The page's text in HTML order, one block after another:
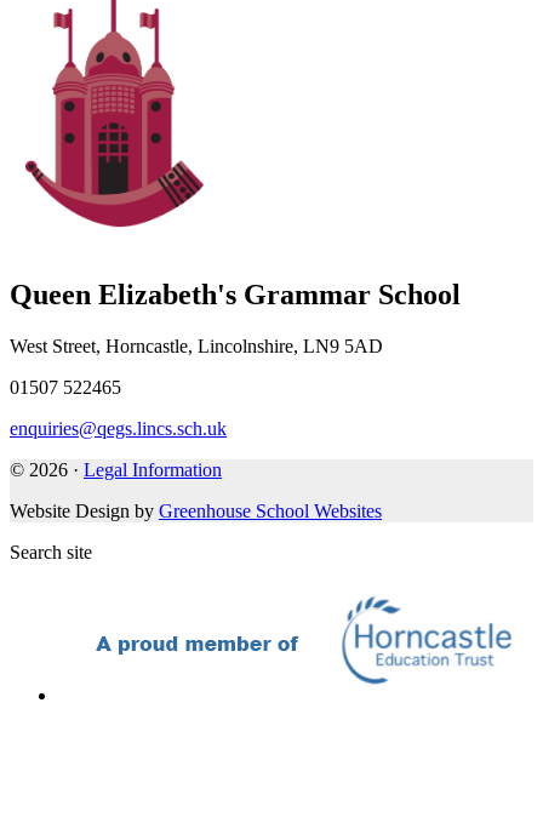
Queen Elizabeth's Grammar School
West Street, Horncastle, Lincolnshire, LN9 5AD
01507 522465
enquiries@qegs.lincs.sch.uk
© 2026 · Legal Information
Website Design by Greenhouse School Websites
Search site